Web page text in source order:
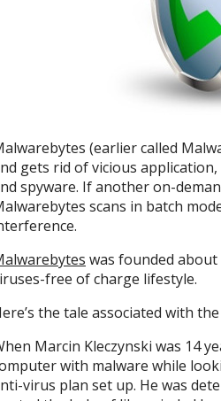
(earlier called
gets rid of vicious
spyware. If another on-
scans in batch
was founded
free of charge lifestyle.
the tale associated with
Marcin Kleczynski was 14
with malware while
virus plan set up. He was